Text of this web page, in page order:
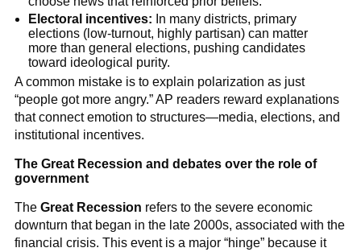
Electoral incentives: In many districts, primary
elections (low-turnout, highly partisan) can matter
more than general elections, pushing candidates
toward ideological purity.
A common mistake is to explain polarization as just
“people got more angry.” AP readers reward explanations
that connect emotion to structures—media, elections, and
institutional incentives.
The Great Recession and debates over the role of
government
The Great Recession refers to the severe economic
downturn that began in the late 2000s, associated with the
financial crisis. This event is a major “hinge” because it